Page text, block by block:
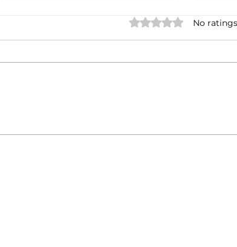
Rated 0 out of 5 stars.
No